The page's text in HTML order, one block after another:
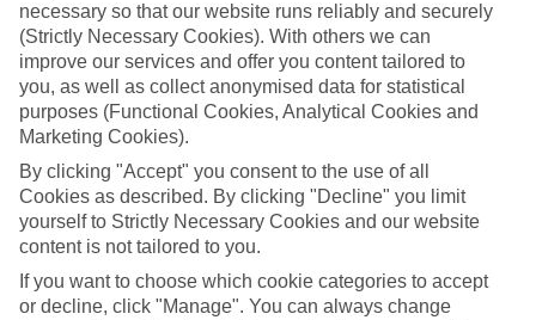
Find the best stays in Balatonfüred
Use the search panel above to find your trip – don’t miss the ratings
filter to narrow the selection down to show the swishest stays.
Find Luxury Holidays in Balatonfüred
Where we go in Balatonfüred
Anna Grand Hotel
Danubius Hotel Annabella
Danubius Hotel Marina
necessary so that our website runs reliably and securely
(Strictly Necessary Cookies). With others we can
improve our services and offer you content tailored to
you, as well as collect anonymised data for statistical
purposes (Functional Cookies, Analytical Cookies and
Marketing Cookies).
By clicking "Accept" you consent to the use of all
Cookies as described. By clicking "Decline" you limit
yourself to Strictly Necessary Cookies and our website
content is not tailored to you.
If you want to choose which cookie categories to accept
or decline, click "Manage". You can always change